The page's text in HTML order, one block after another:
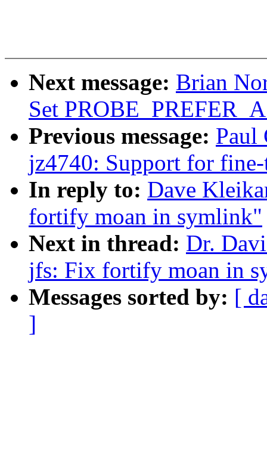
Next message: Brian
Set
Previous message: Paul
jz4740: Support for
In reply to: Dave
fortify moan in symlink"
Next in thread: Dr.
jfs: Fix fortify moan in
Messages sorted by: [
]